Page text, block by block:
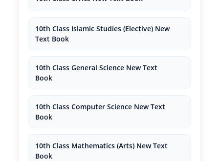
10th Class Islamic Studies (Elective) New
Text Book
10th Class General Science New Text
Book
10th Class Computer Science New Text
Book
10th Class Mathematics (Arts) New Text
Book